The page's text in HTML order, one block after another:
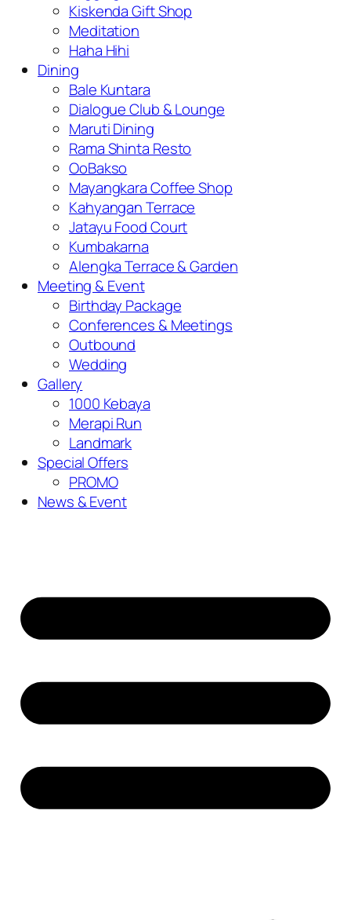
Kiskenda Gift Shop
Meditation
Haha Hihi
Dining
Bale Kuntara
Dialogue Club & Lounge
Maruti Dining
Rama Shinta Resto
OoBakso
Mayangkara Coffee Shop
Kahyangan Terrace
Jatayu Food Court
Kumbakarna
Alengka Terrace & Garden
Meeting & Event
Birthday Package
Conferences & Meetings
Outbound
Wedding
Gallery
1000 Kebaya
Merapi Run
Landmark
Special Offers
PROMO
News & Event